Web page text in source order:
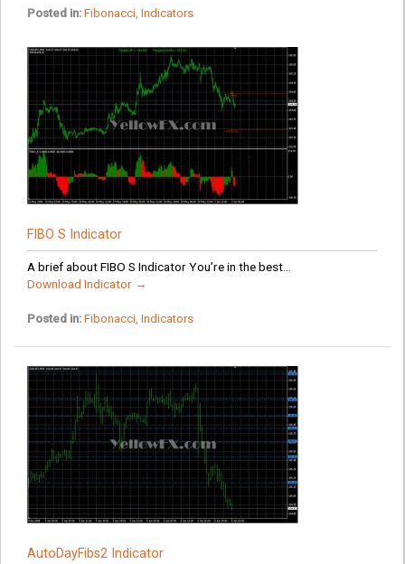
Posted in: Fibonacci, Indicators
FIBO S Indicator
A brief about FIBO S Indicator You’re in the best...
Download Indicator →
Posted in: Fibonacci, Indicators
AutoDayFibs2 Indicator